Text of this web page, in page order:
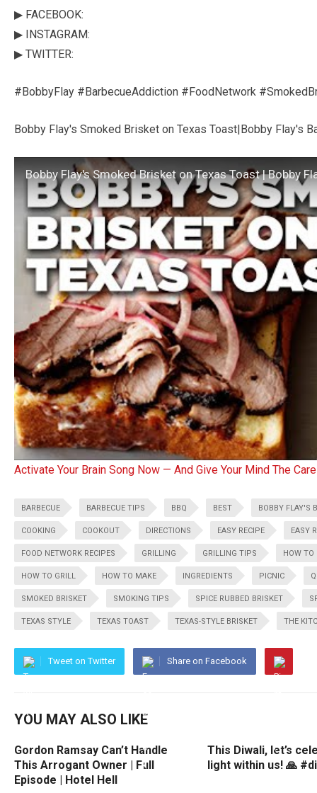
▶ FACEBOOK:
▶ INSTAGRAM:
▶ TWITTER:
#BobbyFlay #BarbecueAddiction #FoodNetwork
Bobby Flay's Smoked Brisket on Texas Toast|Bobby Flay's
Bobby Flay's Smoked Brisket on Texas Toast | Bobby
Activate Your Brain Song Now — And Give Your Mind The
BARBECUE BARBECUE TIPS BBQ BEST BOBBY FLAY'S
COOKING COOKOUT DIRECTIONS EASY RECIPE EASY
FOOD NETWORK RECIPES GRILLING GRILLING TIPS HOW TO
HOW TO GRILL HOW TO MAKE INGREDIENTS PICNIC
SMOKED BRISKET SMOKING TIPS SPICE RUBBED BRISKET
TEXAS STYLE TEXAS TOAST TEXAS-STYLE BRISKET THE
Tweet on Twitter Share on Facebook
YOU MAY ALSO LIKE
Gordon Ramsay Can’t Handle
This Arrogant Owner | Full
Episode | Hotel Hell
This Diwali, let’s
light within us! 🙏